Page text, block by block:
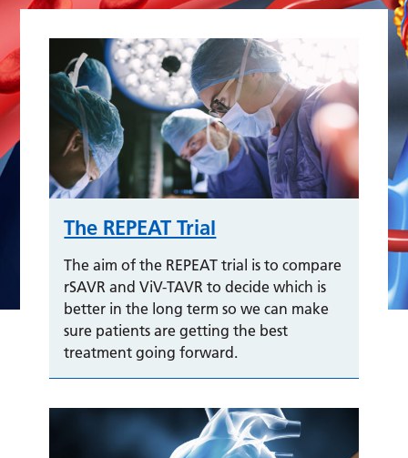
The REPEAT Trial
The aim of the REPEAT trial is to compare
rSAVR and ViV-TAVR to decide which is
better in the long term so we can make
sure patients are getting the best
treatment going forward.